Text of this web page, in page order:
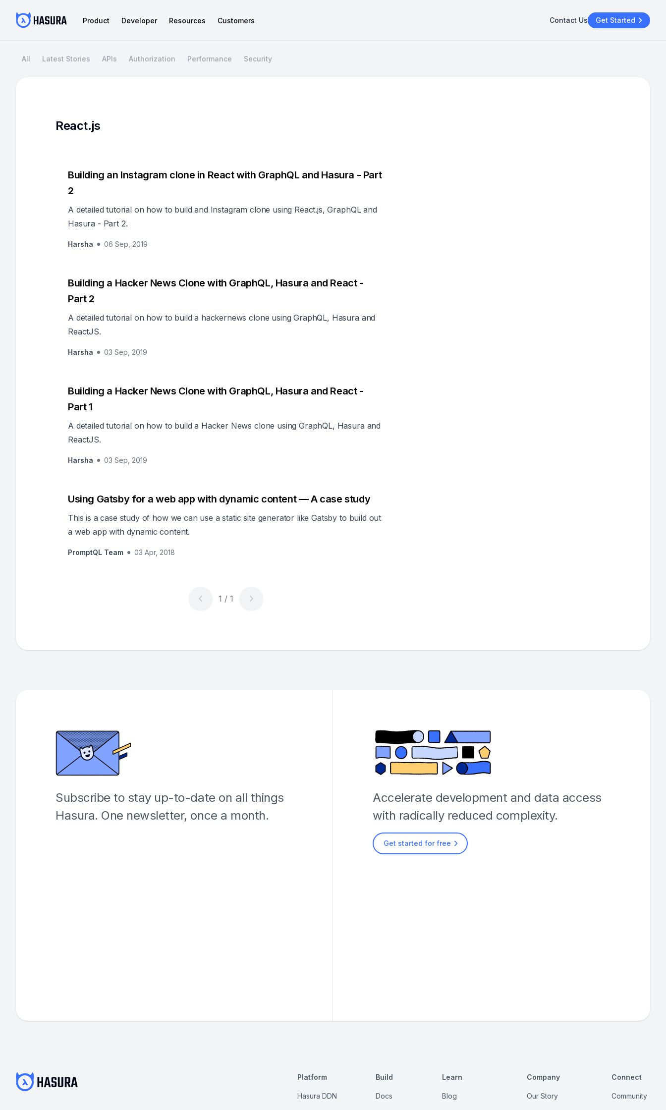
Product Developer Resources Customers Contact Us Get Started
All Latest Stories APIs Authorization Performance Security
React.js
Building an Instagram clone in React with GraphQL and Hasura - Part
2
A detailed tutorial on how to build and Instagram clone using React.js, GraphQL and
Hasura - Part 2.
Harsha 06 Sep, 2019
Building a Hacker News Clone with GraphQL, Hasura and React -
Part 2
A detailed tutorial on how to build a hackernews clone using GraphQL, Hasura and
ReactJS.
Harsha 03 Sep, 2019
Building a Hacker News Clone with GraphQL, Hasura and React -
Part 1
A detailed tutorial on how to build a Hacker News clone using GraphQL, Hasura and
ReactJS.
Harsha 03 Sep, 2019
Using Gatsby for a web app with dynamic content — A case study
This is a case study of how we can use a static site generator like Gatsby to build out
a web app with dynamic content.
PromptQL Team 03 Apr, 2018
Subscribe to stay up-to-date on all things
Hasura. One newsletter, once a month.
Accelerate development and data access
with radically reduced complexity.
Get started for free
Platform
Hasura DDN
Build
Docs
Learn
Blog
Company
Our Story
Connect
Community